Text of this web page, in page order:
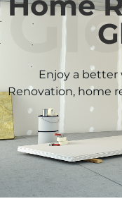
Enjoy a better
Renovation, home